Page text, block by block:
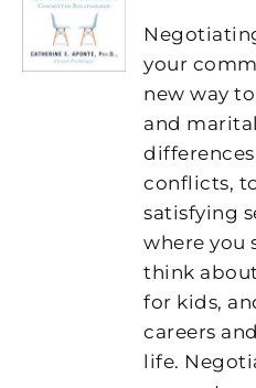
your
new way
and
conflicts,
satisfying
where you
think
for kids,
careers
life.